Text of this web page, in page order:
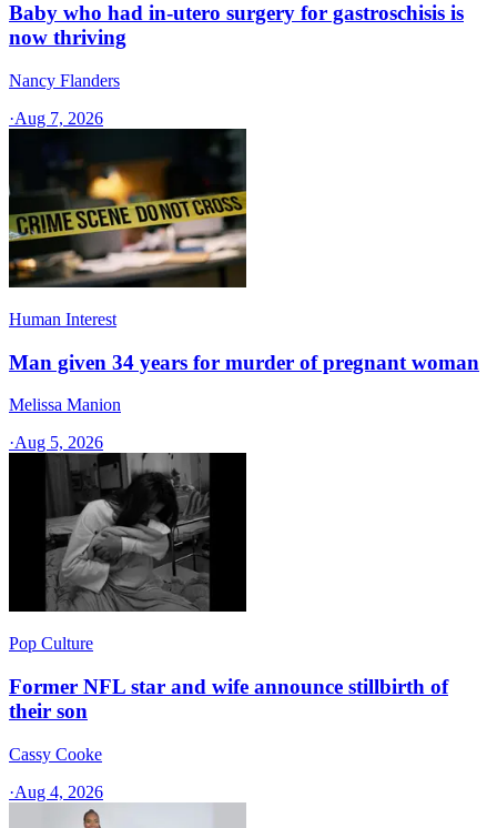
Baby who had in-utero surgery for gastroschisis is
now thriving
Nancy Flanders
·Aug 7, 2026
Human Interest
Man given 34 years for murder of pregnant woman
Melissa Manion
·Aug 5, 2026
Pop Culture
Former NFL star and wife announce stillbirth of
their son
Cassy Cooke
·Aug 4, 2026